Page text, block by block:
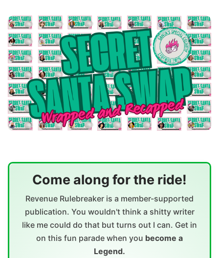
Come along for the ride!
Revenue Rulebreaker is a member-supported
publication. You wouldn't think a shitty writer
like me could do that but turns out I can. Get in
on this fun parade when you become a
Legend.